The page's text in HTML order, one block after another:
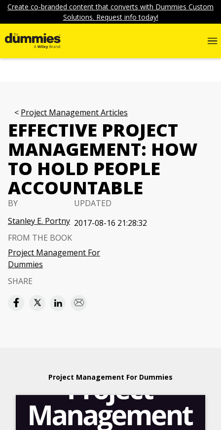
Create co-branded content that converts with Dummies Custom
Solutions. Request info today!
Project Management Articles
EFFECTIVE PROJECT
MANAGEMENT: HOW
TO HOLD PEOPLE
ACCOUNTABLE
BY
Stanley E. Portny
UPDATED
2017-08-16 21:28:32
FROM THE BOOK
Project Management For
Dummies
SHARE
Project Management For Dummies